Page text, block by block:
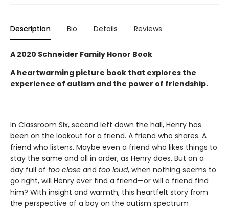
Description Bio Details Reviews
A 2020 Schneider Family Honor Book
A heartwarming picture book that explores the
experience of autism and the power of friendship.
In Classroom Six, second left down the hall, Henry has
been on the lookout for a friend. A friend who shares. A
friend who listens. Maybe even a friend who likes things to
stay the same and all in order, as Henry does. But on a
day full of too close and too loud, when nothing seems to
go right, will Henry ever find a friend—or will a friend find
him? With insight and warmth, this heartfelt story from
the perspective of a boy on the autism spectrum